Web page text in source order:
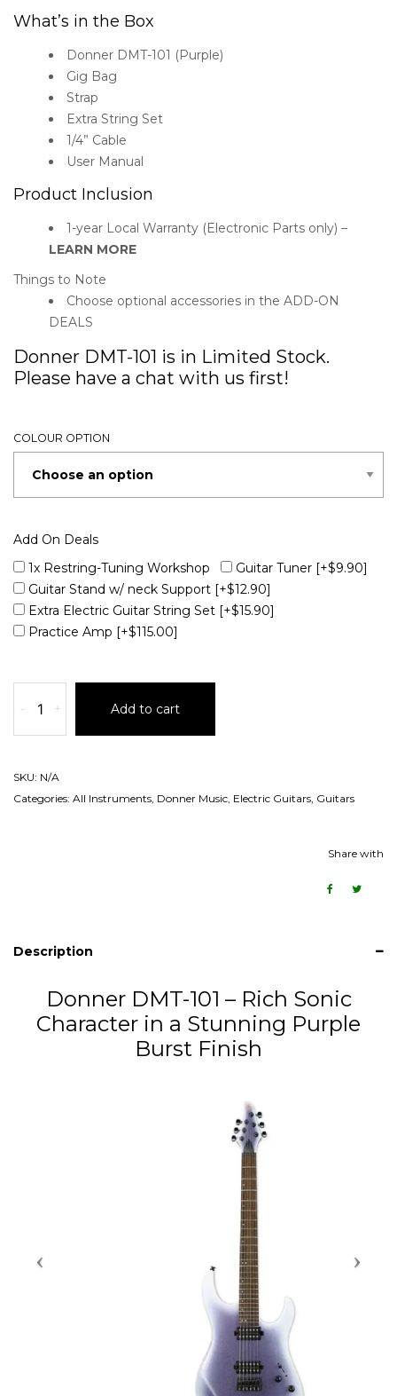
What’s in the Box
Donner DMT-101 (Purple)
Gig Bag
Strap
Extra String Set
1/4” Cable
User Manual
Product Inclusion
1-year Local Warranty (Electronic Parts only) –
LEARN MORE
Things to Note
Choose optional accessories in the ADD-ON
DEALS
Donner DMT-101 is in Limited Stock.
Please have a chat with us first!
COLOUR OPTION
Add On Deals
1x Restring-Tuning Workshop
Guitar Tuner [+$9.90]
Guitar Stand w/ neck Support [+$12.90]
Extra Electric Guitar String Set [+$15.90]
Practice Amp [+$115.00]
- + Add to cart
SKU: N/A
Categories: All Instruments Donner Music Electric Guitars Guitars
Share with
Description
Donner DMT-101 – Rich Sonic
Character in a Stunning Purple
Burst Finish